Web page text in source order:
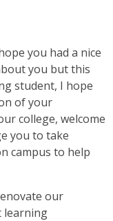
you had a nice
you but this
student, I hope
of your
college, welcome
you to take
campus to help
our
learning